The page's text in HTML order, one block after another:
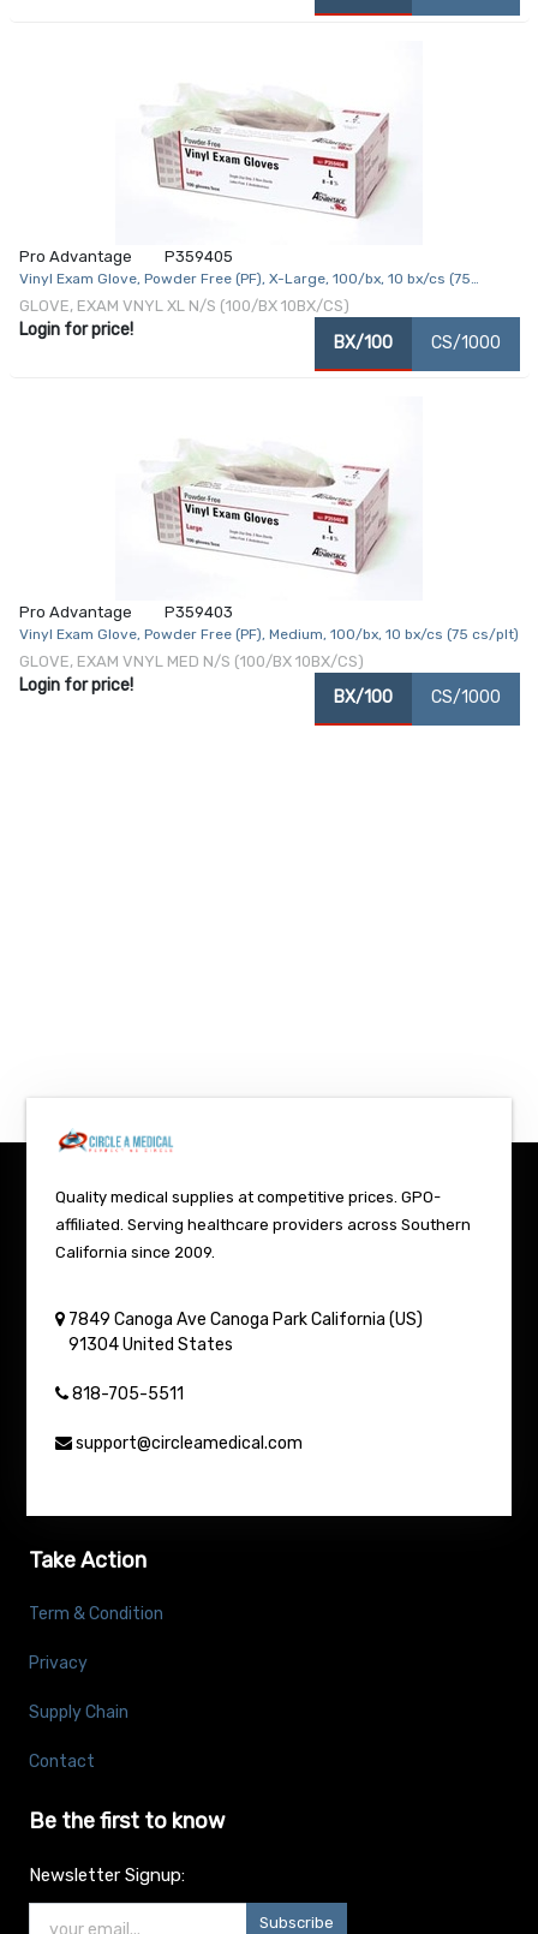
Pro Advantage P359405
Vinyl Exam Glove, Powder Free (PF), X-Large, 100/bx, 10 bx/cs (75
cs/plt)
GLOVE, EXAM VNYL XL N/S (100/BX 10BX/CS)
Login for price!
BX/100 CS/1000
Pro Advantage P359403
Vinyl Exam Glove, Powder Free (PF), Medium, 100/bx, 10 bx/cs (75 cs/plt)
GLOVE, EXAM VNYL MED N/S (100/BX 10BX/CS)
Login for price!
BX/100 CS/1000
Quality medical supplies at competitive prices. GPO-
affiliated. Serving healthcare providers across Southern
California since 2009.
7849 Canoga Ave Canoga Park California (US)
91304 United States
818-705-5511
support@circleamedical.com
Take Action
Term & Condition
Privacy
Supply Chain
Contact
Be the first to know
Newsletter Signup:
Subscribe